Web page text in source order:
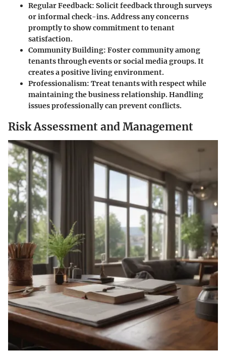
Regular Feedback: Solicit feedback through surveys
or informal check-ins. Address any concerns
promptly to show commitment to tenant
satisfaction.
Community Building: Foster community among
tenants through events or social media groups. It
creates a positive living environment.
Professionalism: Treat tenants with respect while
maintaining the business relationship. Handling
issues professionally can prevent conflicts.
Risk Assessment and Management